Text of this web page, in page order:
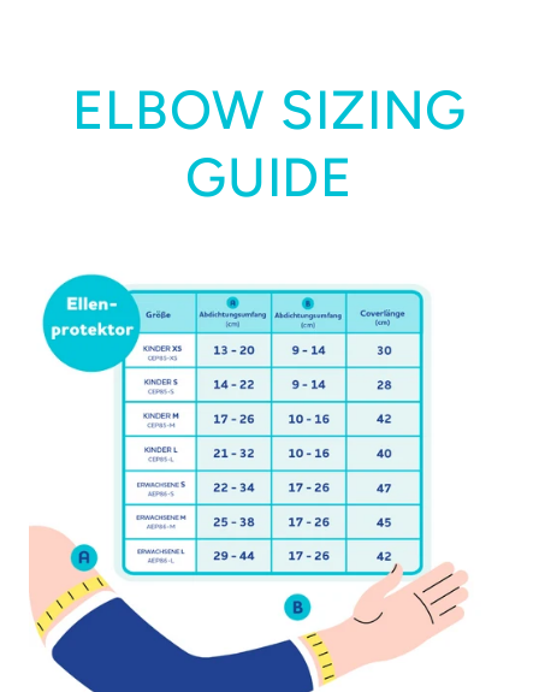
ELBOW SIZING
GUIDE